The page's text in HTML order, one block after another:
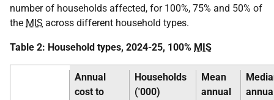
number of households affected, for 100%, 75% and 50% of
the MIS across different household types.
Table 2: Household types, 2024-25, 100% MIS
Annual
cost to
Households
('000)
Mean
annual